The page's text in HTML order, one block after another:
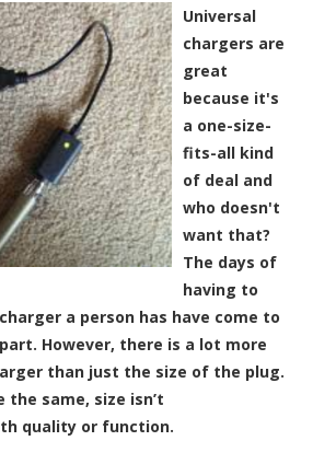
Universal
chargers are
great
because it's
a one-size-
fits-all kind
of deal and
who doesn't
want that?
The days of
having to
a person has have come to
However, there is a lot more
than just the size of the plug.
same, size isn’t
quality or function.